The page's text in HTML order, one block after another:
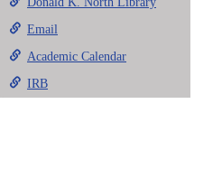
Email
Academic Calendar
IRB